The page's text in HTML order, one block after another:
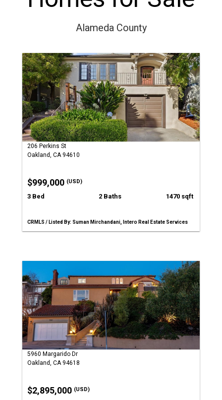
Alameda County
206 Perkins St
Oakland, CA 94610
$999,000 (USD)
3 Bed 2 Baths 1470 sqft
CRMLS / Listed By: Suman Mirchandani, Intero Real Estate Services
5960 Margarido Dr
Oakland, CA 94618
$2,895,000 (USD)